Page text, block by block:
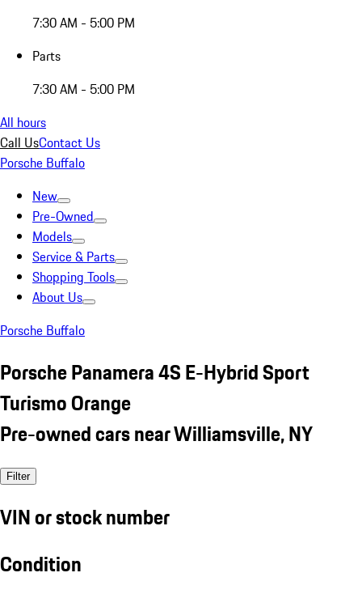
7:30 AM - 5:00 PM
Parts
7:30 AM - 5:00 PM
All hours
Call UsContact Us
Porsche Buffalo
New
Pre-Owned
Models
Service & Parts
Shopping Tools
About Us
Porsche Buffalo
Porsche Panamera 4S E-Hybrid Sport
Turismo Orange
Pre-owned cars near Williamsville, NY
Filter
VIN or stock number
Condition